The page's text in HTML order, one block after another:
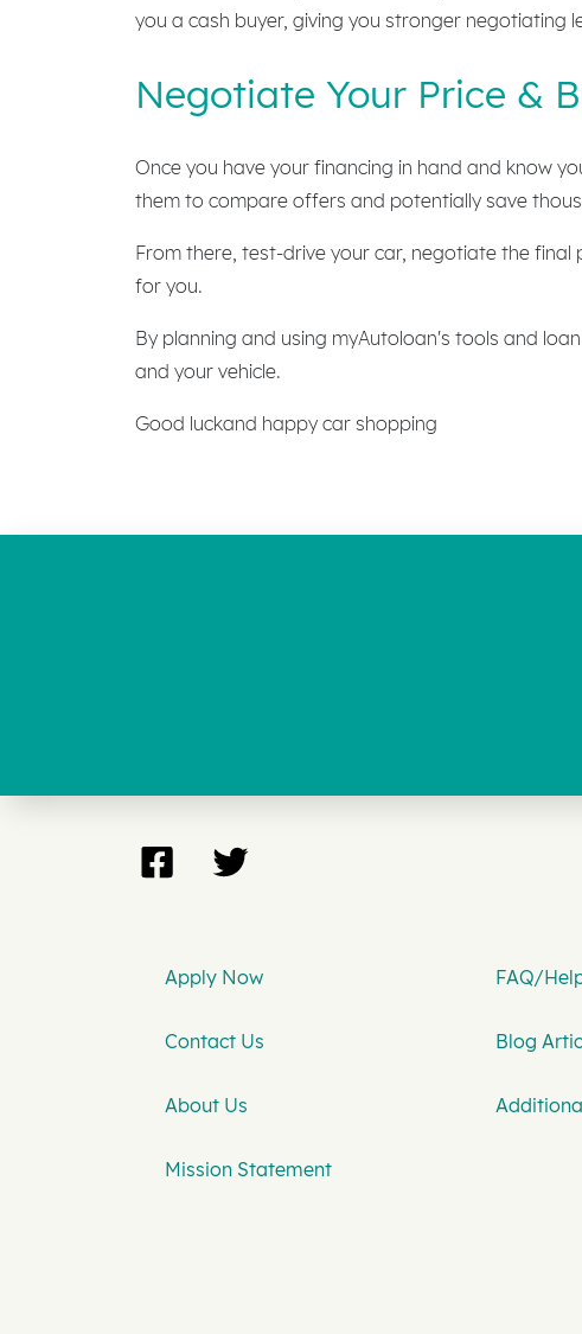
you a cash buyer, giving you stronger negotiating
Negotiate Your Price &
Once you have your financing in hand and know
them to compare offers and potentially save
From there, test-drive your car, negotiate the
for you.
By planning and using myAutoloan's tools and
and your vehicle.
Good luckand happy car shopping
Apply Now FAQ/
Contact Us Blog
About Us
Mission Statement